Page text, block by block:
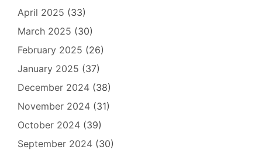
April 2025 (33)
March 2025 (30)
February 2025 (26)
January 2025 (37)
December 2024 (38)
November 2024 (31)
October 2024 (39)
September 2024 (30)